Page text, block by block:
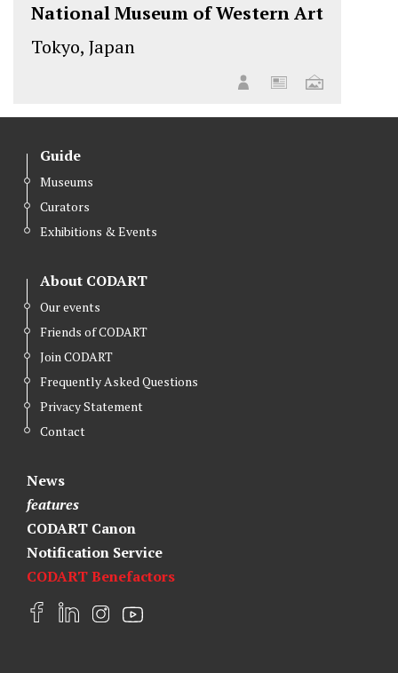
National Museum of Western Art
Tokyo, Japan
Guide
Museums
Curators
Exhibitions & Events
About CODART
Our events
Friends of CODART
Join CODART
Frequently Asked Questions
Privacy Statement
Contact
News
features
CODART Canon
Notification Service
CODART Benefactors
F
L
I
Y